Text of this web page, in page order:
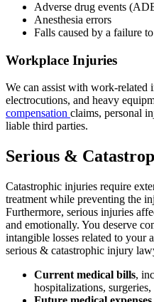
Adverse drug events
Anesthesia errors
Falls caused by a failure
Workplace Injuries
We can assist with work-related
electrocutions, and heavy
compensation claims, personal
liable third parties.
Serious &
Catastrophic injuries require
treatment while preventing the
Furthermore, serious injuries
and emotionally. You deserve
intangible losses related to your
serious & catastrophic injury
Current medical bills,
hospitalizations,